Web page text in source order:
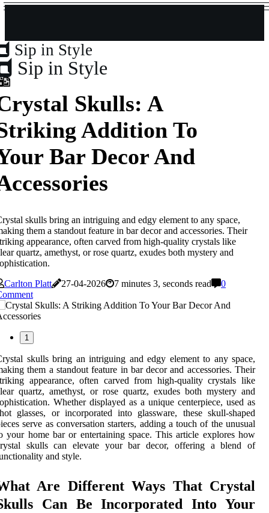
Sip in Style
Sip in Style
Skulls: A
Addition To
Bar Decor And
skulls bring an intriguing and edgy element to any space,
them a standout feature in bar decor and accessories. Their
appearance, often carved from high-quality crystals like
quartz, amethyst, or rose quartz, exudes both mystery and
Carlton Platt
27-04-2026 7 minutes 3, seconds read
0
1
skulls bring an intriguing and edgy element to any space,
them a standout feature in bar decor and accessories. Their
appearance, often carved from high-quality crystals like
quartz, amethyst, or rose quartz, exudes both mystery and
Whether displayed as a unique centerpiece, used as
glasses, or incorporated into glassware, these skull-shaped
serve as conversation starters, adding a touch of the unusual
your home bar or entertaining space. This article explores how
skulls can elevate your bar decor, offering a blend of
and style.
Are Different Ways That Crystal
Can Be Incorporated Into Your